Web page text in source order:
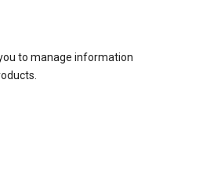
to manage information